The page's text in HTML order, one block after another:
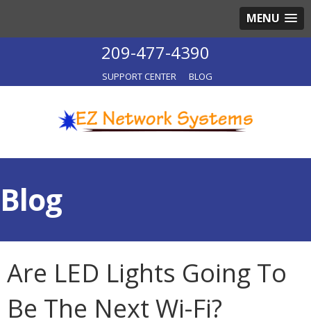
MENU
209-477-4390
SUPPORT CENTER BLOG
Blog
Are LED Lights Going To
Be The Next Wi-Fi?